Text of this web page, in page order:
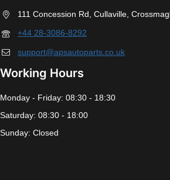
111 Concession Rd, Cullaville,
+44 28-3086-8292
support@apsautoparts.co.uk
Working Hours
Monday - Friday: 08:30 - 18:30
Saturday: 08:30 - 18:00
Sunday: Closed